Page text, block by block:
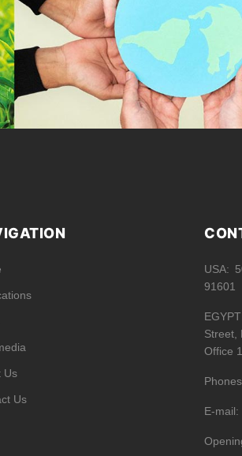
Us
Us
USA
91601
EGYPT
Street,
Office
Phones
E-mail